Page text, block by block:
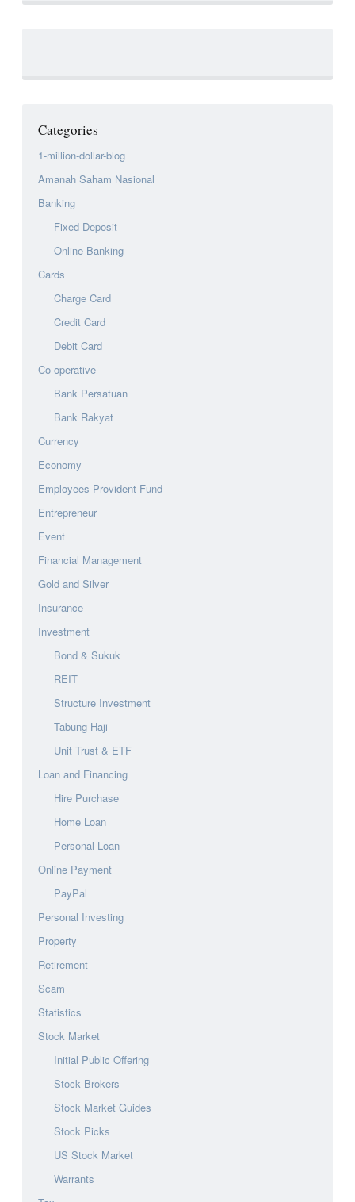
Categories
1-million-dollar-blog
Amanah Saham Nasional
Banking
Fixed Deposit
Online Banking
Cards
Charge Card
Credit Card
Debit Card
Co-operative
Bank Persatuan
Bank Rakyat
Currency
Economy
Employees Provident Fund
Entrepreneur
Event
Financial Management
Gold and Silver
Insurance
Investment
Bond & Sukuk
REIT
Structure Investment
Tabung Haji
Unit Trust & ETF
Loan and Financing
Hire Purchase
Home Loan
Personal Loan
Online Payment
PayPal
Personal Investing
Property
Retirement
Scam
Statistics
Stock Market
Initial Public Offering
Stock Brokers
Stock Market Guides
Stock Picks
US Stock Market
Warrants